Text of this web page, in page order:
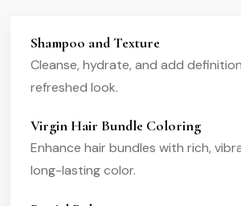
Shampoo and Texture
Cleanse, hydrate, and add
refreshed look.
Virgin Hair Bundle Coloring
Enhance hair bundles with rich,
long-lasting color.